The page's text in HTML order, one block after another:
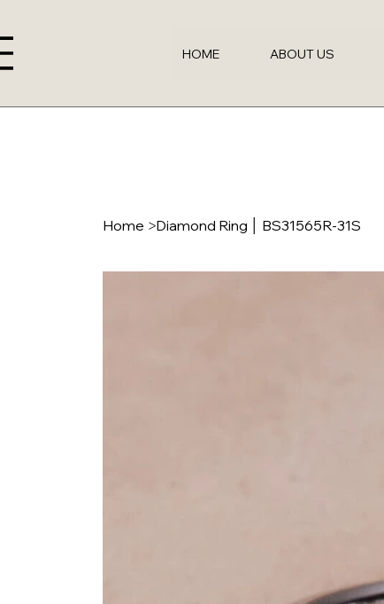
HOME ABOUT US
Home >Diamond Ring │ BS31565R-31S